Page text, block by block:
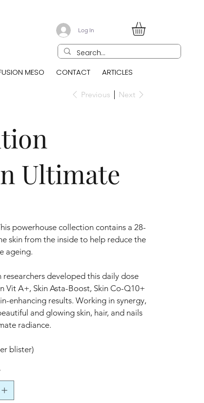
MESO CONTACT ARTICLES
Log In
Previous Next
Ultimate
powerhouse collection contains a 28-
skin from the inside to help reduce the
ageing.
developed this daily dose
Vit A+, Skin Asta-Boost, Skin Co-Q10+
enhancing results. Working in synergy,
and glowing skin, hair, and nails
radiance.
blister)